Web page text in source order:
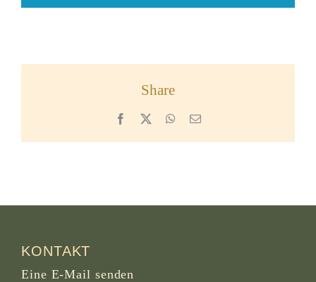
Share
Facebook WhatsApp
Email
KONTAKT
Eine E-Mail senden